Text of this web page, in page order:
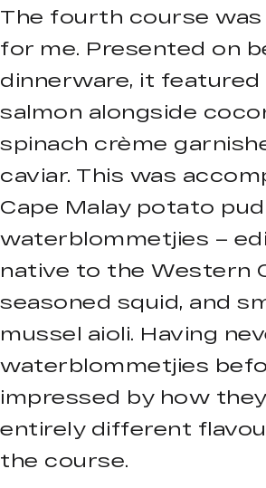
The fourth course
for me. Presented on
dinnerware, it featured
salmon alongside
spinach crème
caviar. This was
Cape Malay potato
waterblommetjies –
native to the Western
seasoned squid, and
mussel aioli. Having
waterblommetjies
impressed by how
entirely different
the course.